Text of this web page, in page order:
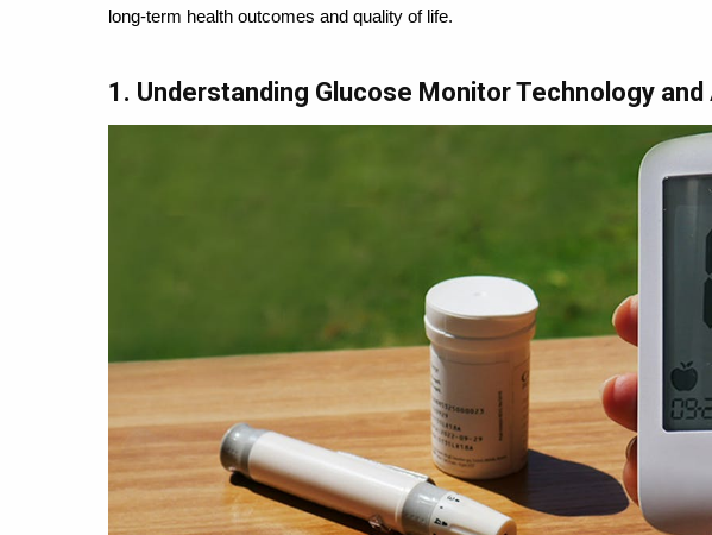
long-term health outcomes and quality of life.
1. Understanding Glucose Monitor Technology